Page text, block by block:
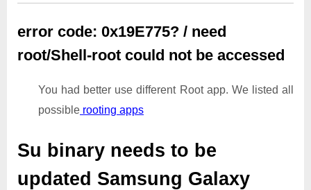
error code: 0x19E775? / need
root/Shell-root could not be accessed
You had better use different Root app. We listed all
possible rooting apps
Su binary needs to be
updated Samsung Galaxy